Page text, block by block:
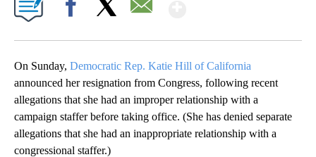
On Sunday, Democratic Rep. Katie Hill of California
announced her resignation from Congress, following recent
allegations that she had an improper relationship with a
campaign staffer before taking office. (She has denied separate
allegations that she had an inappropriate relationship with a
congressional staffer.)